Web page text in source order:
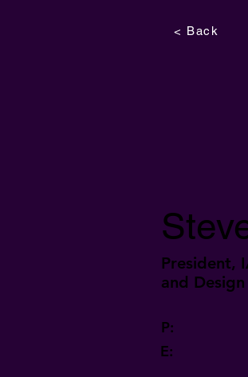
< Back
President,
and Design
P:
E: